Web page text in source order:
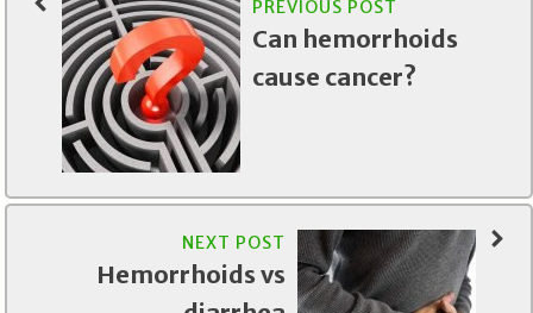
PREVIOUS POST
Can hemorrhoids
cause cancer?
NEXT POST
Hemorrhoids vs